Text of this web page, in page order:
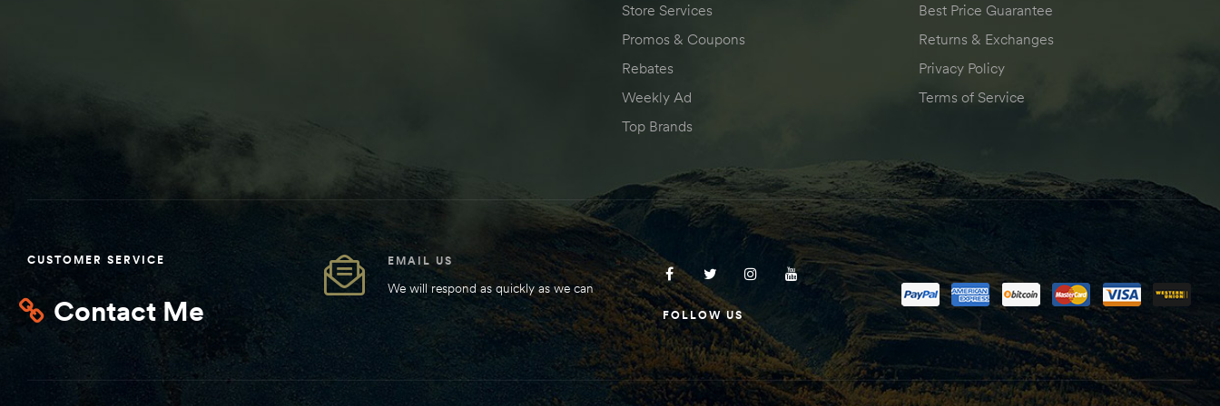
Store Services
Promos & Coupons
Rebates
Weekly Ad
Top Brands
Best Price Guarantee
Returns & Exchanges
Privacy Policy
Terms of Service
CUSTOMER SERVICE
Contact Me
EMAIL US
We will respond as quickly as we can
FOLLOW US